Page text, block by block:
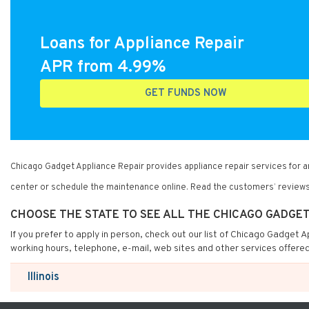
Loans for Appliance Repair
APR from 4.99%
GET FUNDS NOW
Chicago Gadget Appliance Repair provides appliance repair services for
center or schedule the maintenance online. Read the customers’
CHOOSE THE STATE TO SEE ALL THE CHICAGO
If you prefer to apply in person, check out our list of Chicago
working hours, telephone, e-mail, web sites and other services
Illinois